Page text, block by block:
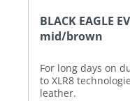
BLACK EAGLE
mid/brown
For long days on
to XLR8
leather.